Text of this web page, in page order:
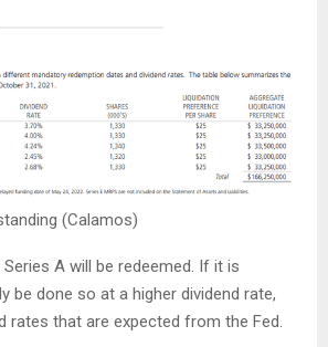
(Calamos)
A will be redeemed. If it is
be done so at a higher dividend rate,
rates that are expected from the Fed.